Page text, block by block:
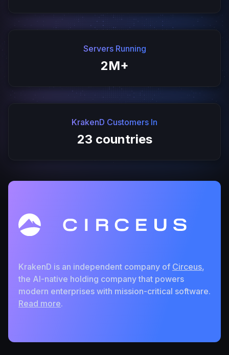
Servers Running
2M+
KrakenD Customers In
23 countries
KrakenD is an independent company of Circeus,
the AI-native holding company that powers
modern enterprises with mission-critical software.
Read more.